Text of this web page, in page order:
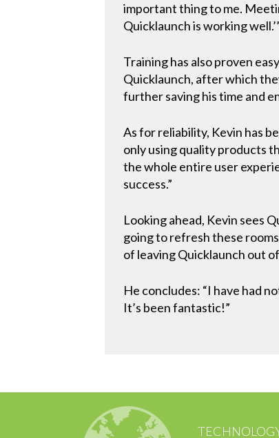
important thing to me.
Quicklaunch is working
Training has also proven
Quicklaunch, after which
further saving his time and
As for reliability, Kevin has
only using quality products
the whole entire user
success.”
Looking ahead, Kevin sees
going to refresh these
of leaving Quicklaunch out
He concludes: “I have had
It’s been fantastic!”